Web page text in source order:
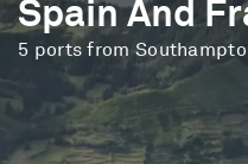
Spain And
5 ports from